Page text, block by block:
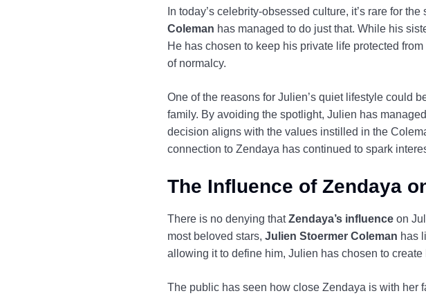
In today’s celebrity-obsessed culture, it’s rare for
Coleman has managed to do just that. While his
He has chosen to keep his private life protected
of normalcy.
One of the reasons for Julien’s quiet lifestyle could
family. By avoiding the spotlight, Julien has
decision aligns with the values instilled in the
connection to Zendaya has continued to spark
The Influence of Zendaya
There is no denying thatZendaya’s influence on
most beloved stars, Julien Stoermer Coleman has
allowing it to define him, Julien has chosen to create
The public has seen how close Zendaya is with her